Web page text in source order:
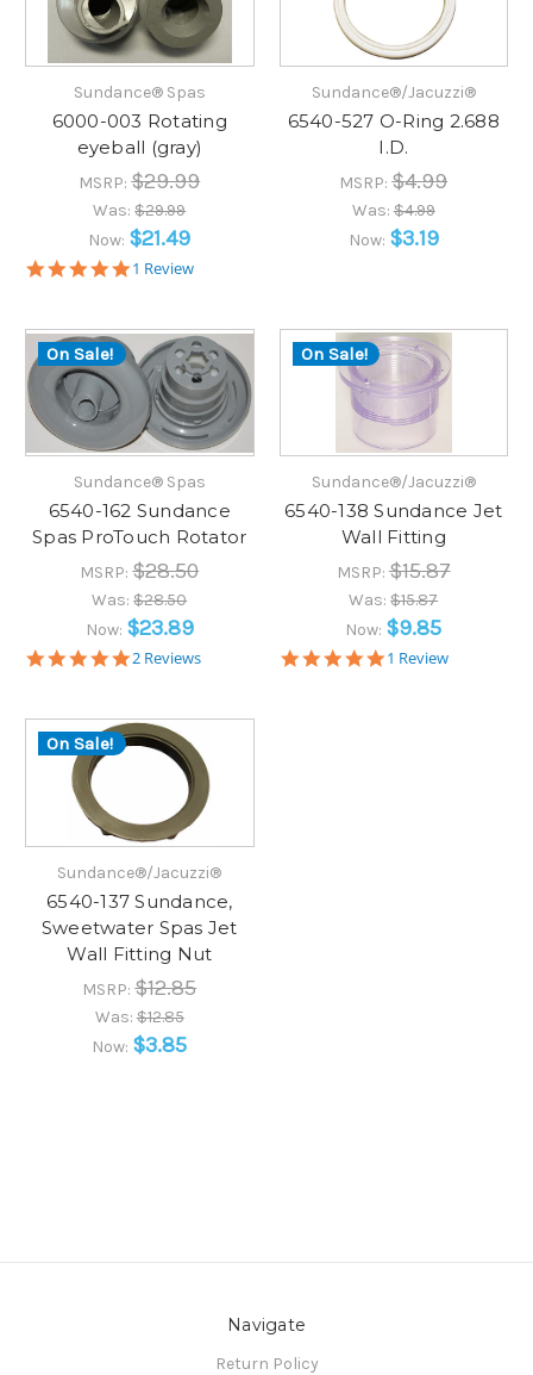
Sundance® Spas
6000-003 Rotating
eyeball (gray)
MSRP:$29.99
Was:$29.99
Now: $21.49
5.0
1 Review
Sundance®/Jacuzzi®
6540-527 O-Ring 2.688
I.D.
MSRP:$4.99
Was:$4.99
Now: $3.19
On Sale!
Sundance® Spas
6540-162 Sundance
Spas ProTouch Rotator
MSRP:$28.50
Was:$28.50
Now: $23.89
5.0
2 Reviews
On Sale!
Sundance®/Jacuzzi®
6540-138 Sundance Jet
Wall Fitting
MSRP:$15.87
Was:$15.87
Now: $9.85
5.0
1 Review
On Sale!
Sundance®/Jacuzzi®
6540-137 Sundance,
Sweetwater Spas Jet
Wall Fitting Nut
MSRP:$12.85
Was:$12.85
Now: $3.85
Navigate
Return Policy